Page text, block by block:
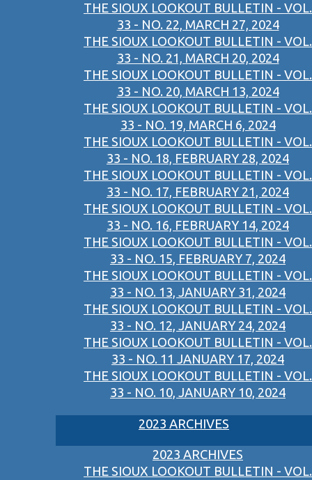
THE SIOUX LOOKOUT BULLETIN - VOL.
33 - NO. 22, MARCH 27, 2024
THE SIOUX LOOKOUT BULLETIN - VOL.
33 - NO. 21, MARCH 20, 2024
THE SIOUX LOOKOUT BULLETIN - VOL.
33 - NO. 20, MARCH 13, 2024
THE SIOUX LOOKOUT BULLETIN - VOL.
33 - NO. 19, MARCH 6, 2024
THE SIOUX LOOKOUT BULLETIN - VOL.
33 - NO. 18, FEBRUARY 28, 2024
THE SIOUX LOOKOUT BULLETIN - VOL.
33 - NO. 17, FEBRUARY 21, 2024
THE SIOUX LOOKOUT BULLETIN - VOL.
33 - NO. 16, FEBRUARY 14, 2024
THE SIOUX LOOKOUT BULLETIN - VOL.
33 - NO. 15, FEBRUARY 7, 2024
THE SIOUX LOOKOUT BULLETIN - VOL.
33 - NO. 13, JANUARY 31, 2024
THE SIOUX LOOKOUT BULLETIN - VOL.
33 - NO. 12, JANUARY 24, 2024
THE SIOUX LOOKOUT BULLETIN - VOL.
33 - NO. 11 JANUARY 17, 2024
THE SIOUX LOOKOUT BULLETIN - VOL.
33 - NO. 10, JANUARY 10, 2024
2023 ARCHIVES
2023 ARCHIVES
THE SIOUX LOOKOUT BULLETIN - VOL.